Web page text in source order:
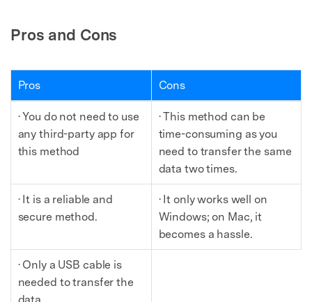
Pros and Cons
Pros Cons
· You do not need to use
any third-party app for
this method
· This method can be
time-consuming as you
need to transfer the same
data two times.
· It is a reliable and
secure method.
· It only works well on
Windows; on Mac, it
becomes a hassle.
· Only a USB cable is
needed to transfer the